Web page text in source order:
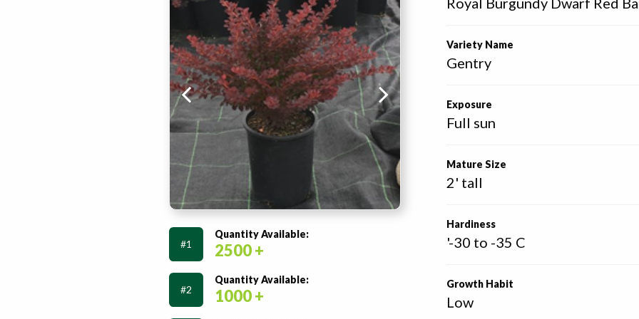
Variety Name
Gentry
Exposure
Full sun
Mature Size
2' tall
Hardiness
'-30 to -35 C
Growth Habit
Low
#1
Quantity Available:
2500 +
#2
Quantity Available:
1000 +